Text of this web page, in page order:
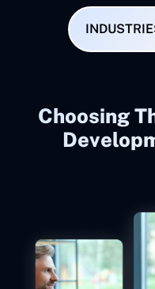
Choosing